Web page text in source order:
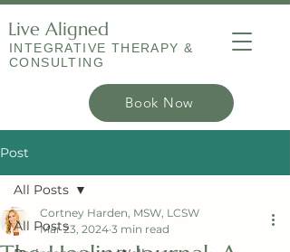
Live Aligned
INTEGRATIVE THERAPY &
CONSULTING
Book Now
Post
All Posts
All Posts
Cortney Harden, MSW, LCSW
Mar 23, 2024 3 min read